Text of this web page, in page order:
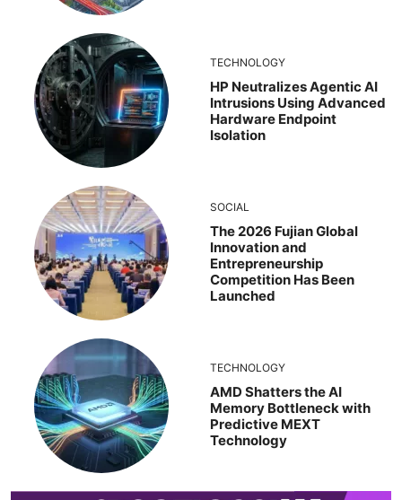
TECHNOLOGY
HP Neutralizes Agentic AI
Intrusions Using Advanced
Hardware Endpoint
Isolation
SOCIAL
The 2026 Fujian Global
Innovation and
Entrepreneurship
Competition Has Been
Launched
TECHNOLOGY
AMD Shatters the AI
Memory Bottleneck with
Predictive MEXT
Technology